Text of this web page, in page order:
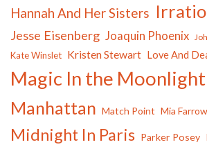
Hannah And Her Sisters
Jesse Eisenberg Joaquin Phoenix
Kate Winslet Kristen Stewart Love And
Magic In the Moonlight
Manhattan Match Point Mia Farrow
Midnight In Paris Parker Posey